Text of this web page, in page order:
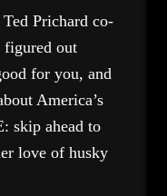
Prichard co-
figured out
for you, and
America’s
skip ahead to
love of husky